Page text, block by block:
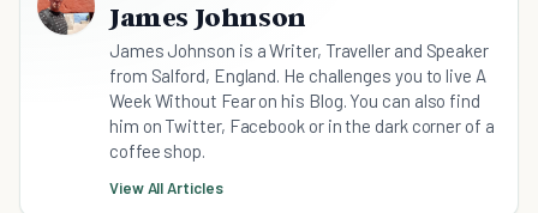
James Johnson
James Johnson is a Writer, Traveller and Speaker
from Salford, England. He challenges you to live A
Week Without Fear on his Blog. You can also find
him on Twitter, Facebook or in the dark corner of a
coffee shop.
View All Articles